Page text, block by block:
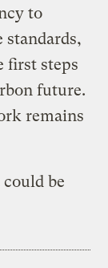
to
standards,
first steps
future.
remains
be